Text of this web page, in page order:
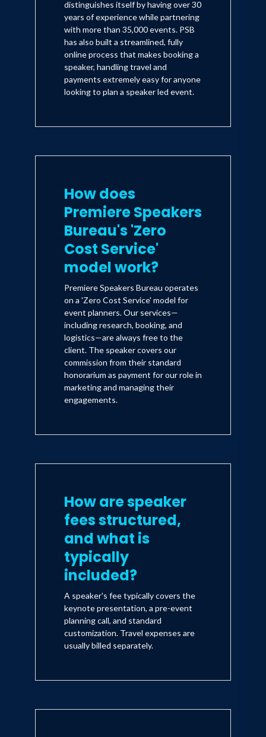
distinguishes itself by having over 30
years of experience while partnering
with more than 35,000 events. PSB
has also built a streamlined, fully
online process that makes booking a
speaker, handling travel and
payments extremely easy for anyone
looking to plan a speaker led event.
How does
Premiere Speakers
Bureau's 'Zero
Cost Service'
model work?
Premiere Speakers Bureau operates
on a 'Zero Cost Service' model for
event planners. Our services—
including research, booking, and
logistics—are always free to the
client. The speaker covers our
commission from their standard
honorarium as payment for our role in
marketing and managing their
engagements.
How are speaker
fees structured,
and what is
typically
included?
A speaker's fee typically covers the
keynote presentation, a pre-event
planning call, and standard
customization. Travel expenses are
usually billed separately.